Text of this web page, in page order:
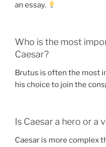
an essay.
Who is the most
Caesar?
Brutus is often the most
his choice to join the
Is Caesar a hero or a
Caesar is more complex